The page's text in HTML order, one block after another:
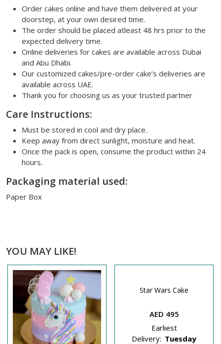
Order cakes online and have them delivered at your
doorstep, at your own desired time.
The order should be placed atleast 48 hrs prior to the
expected delivery time.
Online deliveries for cakes are available across Dubai
and Abu Dhabi.
Our customized cakes/pre-order cake’s deliveries are
available across UAE.
Thank you for choosing us as your trusted partner
Care Instructions:
Must be stored in cool and dry place.
Keep away from direct sunlight, moisture and heat.
Once the pack is open, consume the product within 24
hours.
Packaging material used:
Paper Box
YOU MAY LIKE!
Star Wars Cake
AED 495
Earliest
Delivery: Tuesday